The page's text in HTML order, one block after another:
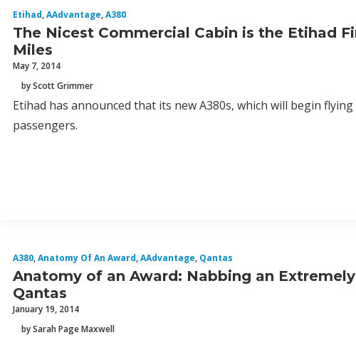
Etihad,AAdvantage,A380
The Nicest Commercial Cabin is the Etihad
Miles
May 7, 2014
by Scott Grimmer
Etihad has announced that its new A380s, which will begin
passengers.
A380,Anatomy Of An Award,AAdvantage, Qantas
Anatomy of an Award: Nabbing an
Qantas
January 19, 2014
by Sarah Page Maxwell